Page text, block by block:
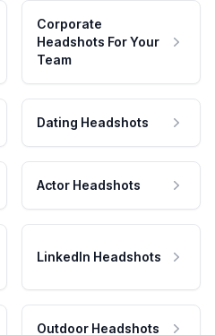
Corporate
Headshots For Your
Team
Dating Headshots
Actor Headshots
LinkedIn Headshots
Outdoor Headshots